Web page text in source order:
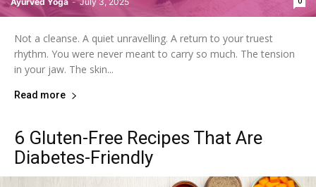
Not a cleanse. A quiet unravelling. A return to your truest
rhythm. You were never meant to carry so much. The tension
in your jaw. The skin...
Read more
6 Gluten-Free Recipes That Are
Diabetes-Friendly